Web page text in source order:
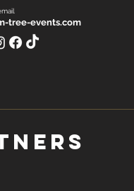
tree-events.com